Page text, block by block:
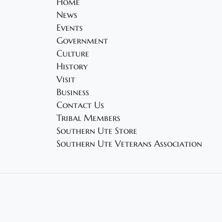
News
Events
Government
Culture
History
Visit
Business
Contact Us
Tribal Members
Southern Ute Store
Southern Ute Veterans Association